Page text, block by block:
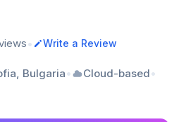
• Write a Review
Bulgaria• Cloud-based•